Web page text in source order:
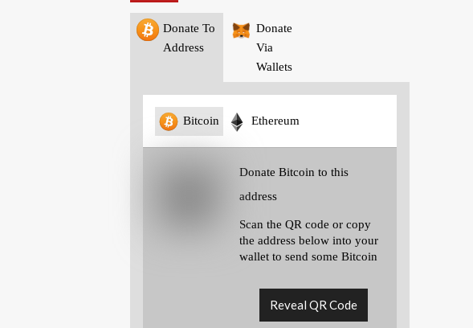
Donate To
Address
Donate
Via
Wallets
Bitcoin Ethereum
Donate Bitcoin to this
address
Scan the QR code or copy
the address below into your
wallet to send some Bitcoin
Reveal QR Code